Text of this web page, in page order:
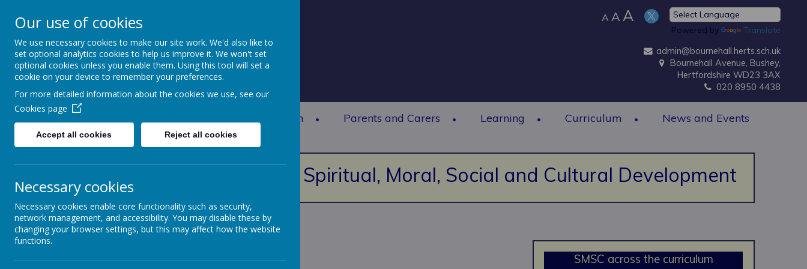
Bournehall Primary School A A A
Powered by Translate
admin@bournehall.herts.sch.uk
Bournehall Avenue, Bushey,
Hertfordshire WD23 3AX
020 8950 4438
Home Key Information Parents and Carers Learning Curriculum News and Events
SMSC Spiritual, Moral, Social and Cultural Development
SMSC across the curriculum
Our use of cookies
We use necessary cookies to make our site work. We'd also like to
set optional analytics cookies to help us improve it. We won't set
optional cookies unless you enable them. Using this tool will set a
cookie on your device to remember your preferences.
For more detailed information about the cookies we use, see our
Cookies page
Accept all cookies Reject all cookies
Necessary cookies
Necessary cookies enable core functionality such as security,
network management, and accessibility. You may disable these by
changing your browser settings, but this may affect how the website
functions.